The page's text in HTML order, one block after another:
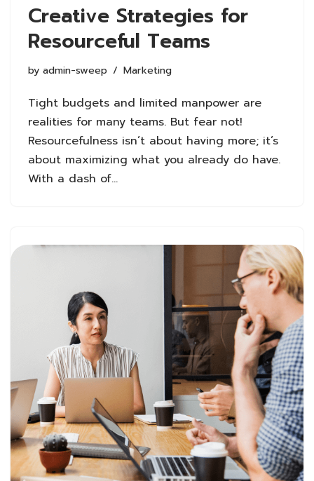
Creative Strategies for
Resourceful Teams
by admin-sweep Marketing
Tight budgets and limited manpower are
realities for many teams. But fear not!
Resourcefulness isn’t about having more; it’s
about maximizing what you already do have.
With a dash of…